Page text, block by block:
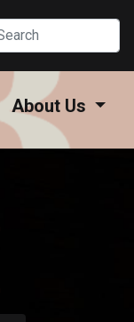
About Us